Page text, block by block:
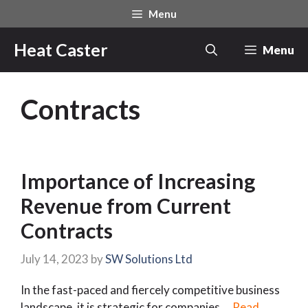
to
content
Menu
Heat Caster Menu
Contracts
Importance of Increasing
Revenue from Current
Contracts
July 14, 2023 bySW Solutions Ltd
In the fast-paced and fiercely competitive business